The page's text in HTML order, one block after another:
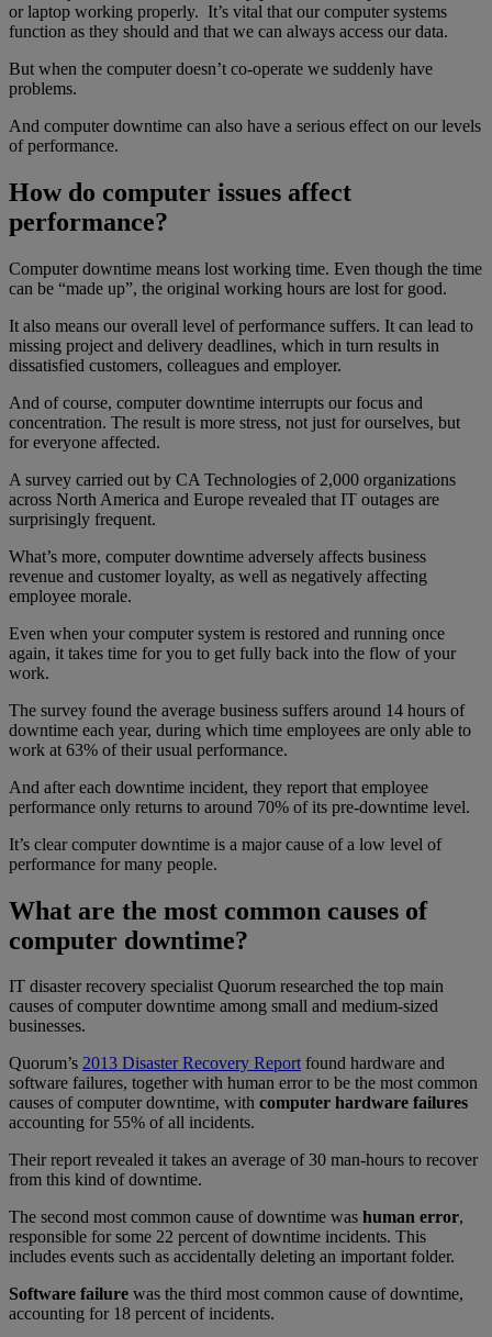
or laptop working properly. It’s vital that our computer systems
function as they should and that we can always access our data.
But when the computer doesn’t co-operate we suddenly have
problems.
And computer downtime can also have a serious effect on our levels
of performance.
How do computer issues affect
performance?
Computer downtime means lost working time. Even though the time
can be “made up”, the original working hours are lost for good.
It also means our overall level of performance suffers. It can lead to
missing project and delivery deadlines, which in turn results in
dissatisfied customers, colleagues and employer.
And of course, computer downtime interrupts our focus and
concentration. The result is more stress, not just for ourselves, but
for everyone affected.
A survey carried out by CA Technologies of 2,000 organizations
across North America and Europe revealed that IT outages are
surprisingly frequent.
What’s more, computer downtime adversely affects business
revenue and customer loyalty, as well as negatively affecting
employee morale.
Even when your computer system is restored and running once
again, it takes time for you to get fully back into the flow of your
work.
The survey found the average business suffers around 14 hours of
downtime each year, during which time employees are only able to
work at 63% of their usual performance.
And after each downtime incident, they report that employee
performance only returns to around 70% of its pre-downtime level.
It’s clear computer downtime is a major cause of a low level of
performance for many people.
What are the most common causes of
computer downtime?
IT disaster recovery specialist Quorum researched the top main
causes of computer downtime among small and medium-sized
businesses.
Quorum’s 2013 Disaster Recovery Reportfound hardware and
software failures, together with human error to be the most common
causes of computer downtime, with computer hardware failures
accounting for 55% of all incidents.
Their report revealed it takes an average of 30 man-hours to recover
from this kind of downtime.
The second most common cause of downtime was human error,
responsible for some 22 percent of downtime incidents. This
includes events such as accidentally deleting an important folder.
Software failure was the third most common cause of downtime,
accounting for 18 percent of incidents.